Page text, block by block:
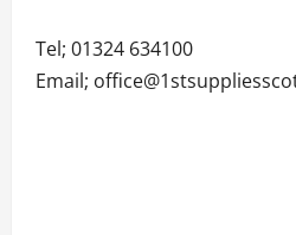
Tel; 01324 634100
Email;